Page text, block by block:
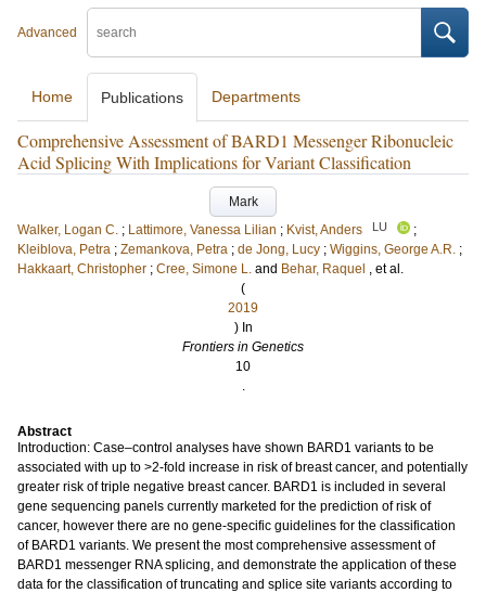
Advanced
Home Publications Departments
Comprehensive Assessment of BARD1 Messenger Ribonucleic
Acid Splicing With Implications for Variant Classification
Mark
Walker, Logan C. ; Lattimore, Vanessa Lilian ; Kvist, Anders LU
;
Kleiblova, Petra ; Zemankova, Petra ; de Jong, Lucy ; Wiggins, George A.R. ;
Hakkaart, Christopher ; Cree, Simone L. and Behar, Raquel , et al.
(
2019
) In
Frontiers in Genetics
10
.
Abstract
Introduction: Case–control analyses have shown BARD1 variants to be
associated with up to >2-fold increase in risk of breast cancer, and potentially
greater risk of triple negative breast cancer. BARD1 is included in several
gene sequencing panels currently marketed for the prediction of risk of
cancer, however there are no gene-specific guidelines for the classification
of BARD1 variants. We present the most comprehensive assessment of
BARD1 messenger RNA splicing, and demonstrate the application of these
data for the classification of truncating and splice site variants according to